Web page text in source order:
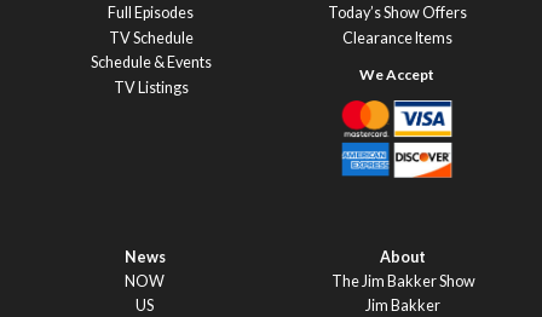
Full Episodes
TV Schedule
Schedule & Events
TV Listings
Today’s Show Offers
Clearance Items
News
NOW
US
About
The Jim Bakker Show
Jim Bakker